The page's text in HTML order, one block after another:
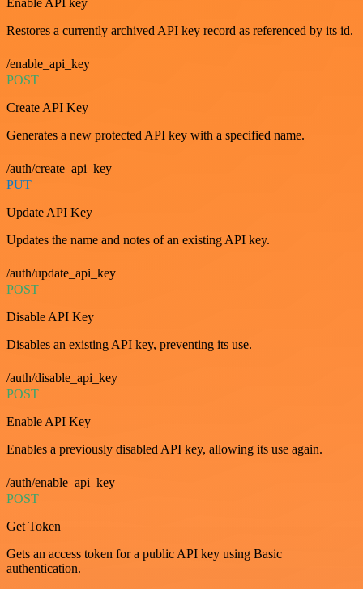
Restores a currently archived API key record as referenced by its id.
/enable_api_key
POST
Create API Key
Generates a new protected API key with a specified name.
/auth/create_api_key
PUT
Update API Key
Updates the name and notes of an existing API key.
/auth/update_api_key
POST
Disable API Key
Disables an existing API key, preventing its use.
/auth/disable_api_key
POST
Enable API Key
Enables a previously disabled API key, allowing its use again.
/auth/enable_api_key
POST
Get Token
Gets an access token for a public API key using Basic
authentication.